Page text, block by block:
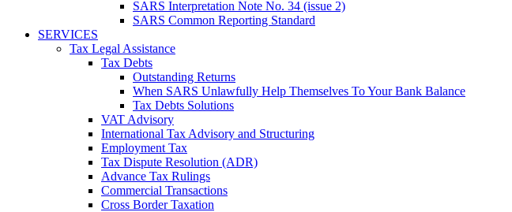
SARS Interpretation Note No. 34 (issue 2)
SARS Common Reporting Standard
SERVICES
Tax Legal Assistance
Tax Debts
Outstanding Returns
When SARS Unlawfully Help Themselves To Your Bank Balance
Tax Debts Solutions
VAT Advisory
International Tax Advisory and Structuring
Employment Tax
Tax Dispute Resolution (ADR)
Advance Tax Rulings
Commercial Transactions
Cross Border Taxation